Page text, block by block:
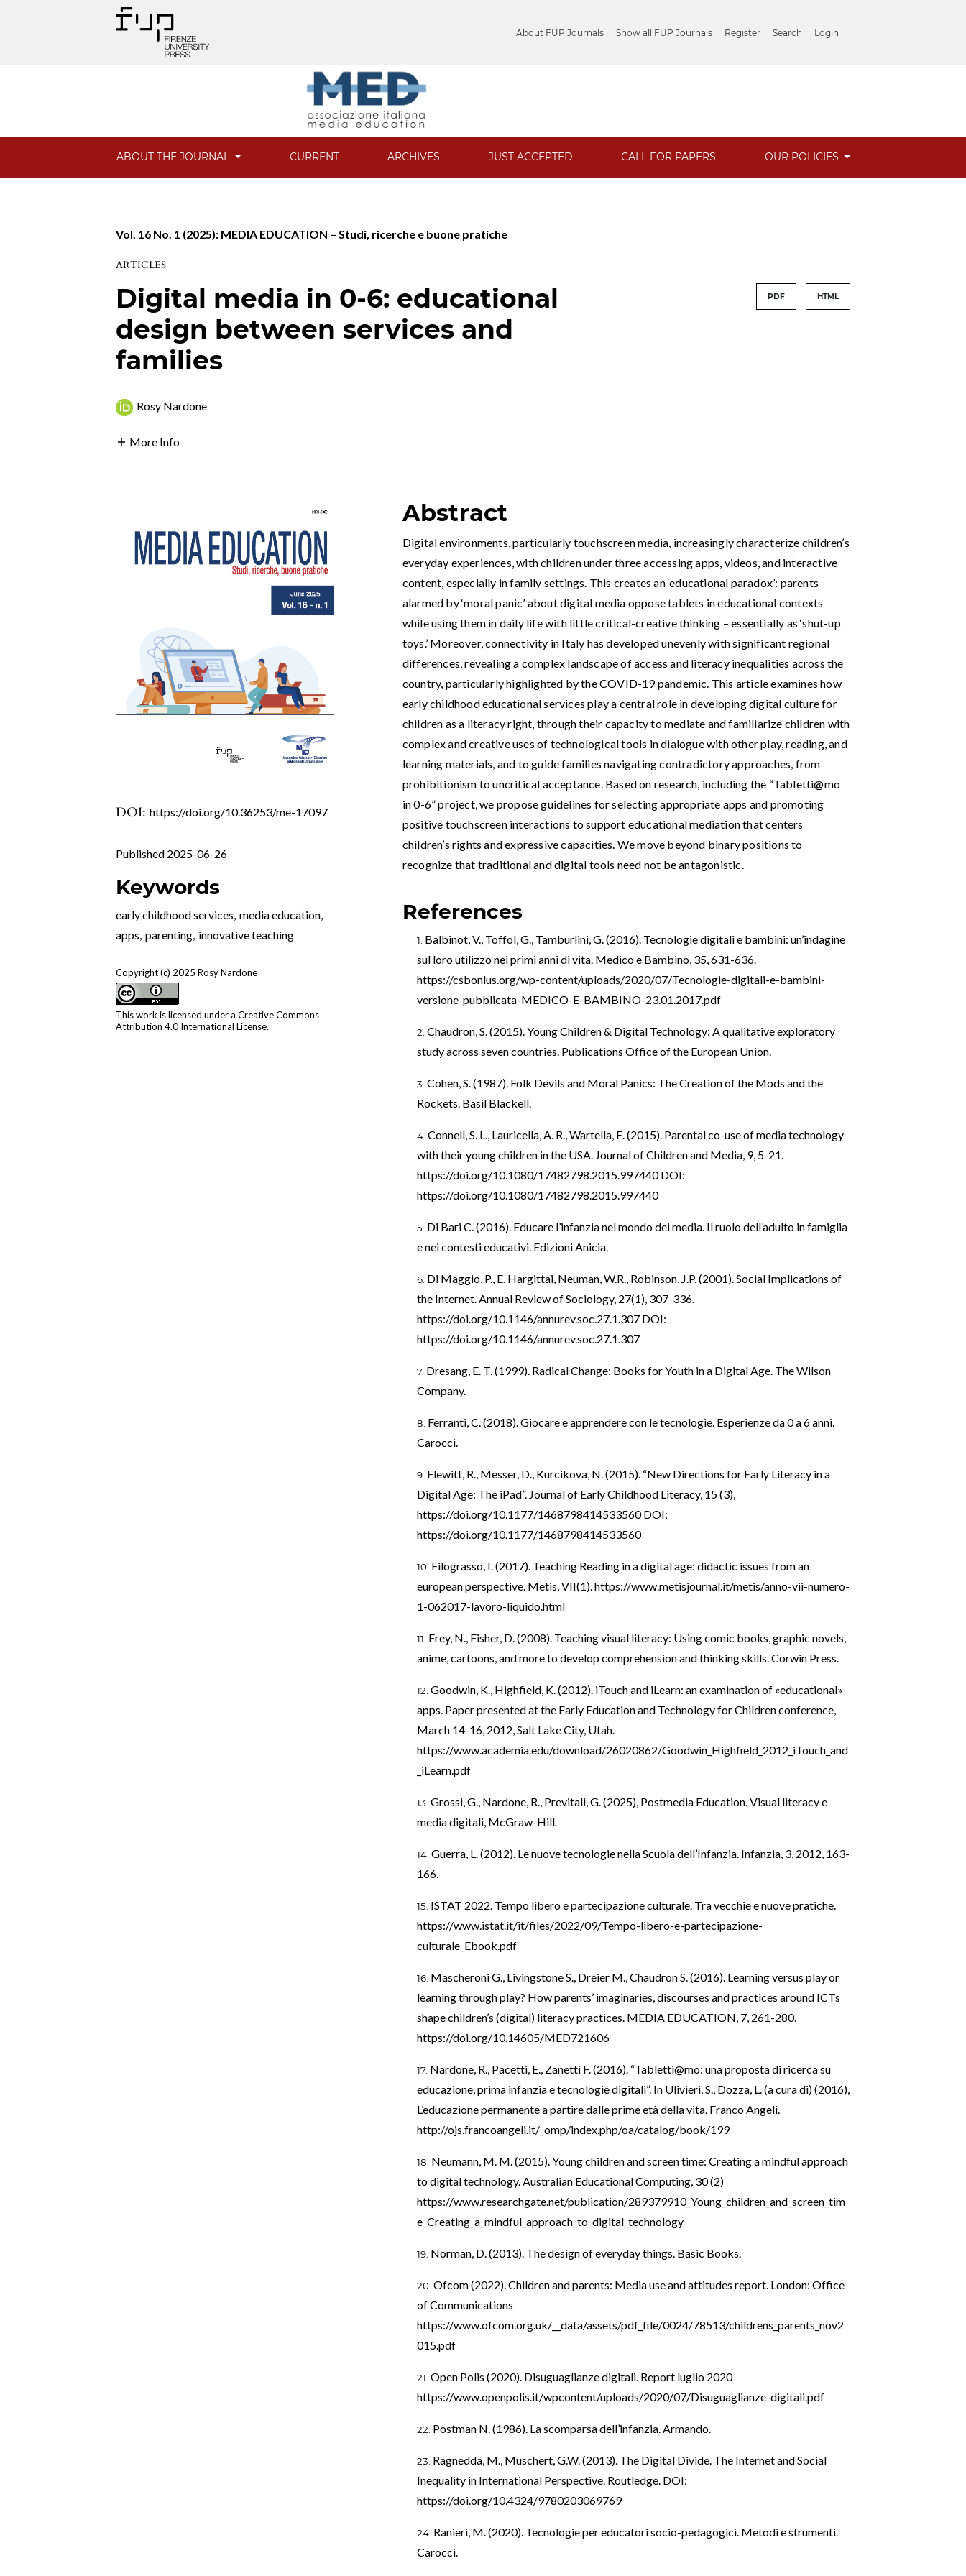
About FUP Journals Show all FUP Journals Register Search Login
ABOUT THE JOURNAL CURRENT ARCHIVES JUST ACCEPTED CALL FOR PAPERS OUR POLICIES
Vol. 16 No. 1 (2025): MEDIA EDUCATION – Studi, ricerche e buone pratiche
ARTICLES
Digital media in 0-6: educational
design between services and
families
PDF HTML
Rosy Nardone
More Info
DOI:https://doi.org/10.36253/me-17097
Published 2025-06-26
Keywords
early childhood services, media education,
apps, parenting, innovative teaching
Copyright (c) 2025 Rosy Nardone
This work is licensed under aCreative Commons
Attribution 4.0 International License.
Abstract
Digital environments, particularly touchscreen media, increasingly characterize children’s
everyday experiences, with children under three accessing apps, videos, and interactive
content, especially in family settings. This creates an ‘educational paradox’: parents
alarmed by ‘moral panic’ about digital media oppose tablets in educational contexts
while using them in daily life with little critical-creative thinking – essentially as ‘shut-up
toys.’ Moreover, connectivity in Italy has developed unevenly with significant regional
differences, revealing a complex landscape of access and literacy inequalities across the
country, particularly highlighted by the COVID-19 pandemic. This article examines how
early childhood educational services play a central role in developing digital culture for
children as a literacy right, through their capacity to mediate and familiarize children with
complex and creative uses of technological tools in dialogue with other play, reading, and
learning materials, and to guide families navigating contradictory approaches, from
prohibitionism to uncritical acceptance. Based on research, including the “Tabletti@mo
in 0-6” project, we propose guidelines for selecting appropriate apps and promoting
positive touchscreen interactions to support educational mediation that centers
children’s rights and expressive capacities. We move beyond binary positions to
recognize that traditional and digital tools need not be antagonistic.
References
Balbinot, V., Toffol, G., Tamburlini, G. (2016). Tecnologie digitali e bambini: un’indagine
sul loro utilizzo nei primi anni di vita. Medico e Bambino, 35, 631-636.
https://csbonlus.org/wp-content/uploads/2020/07/Tecnologie-digitali-e-bambini-
versione-pubblicata-MEDICO-E-BAMBINO-23.01.2017.pdf
Chaudron, S. (2015). Young Children & Digital Technology: A qualitative exploratory
study across seven countries. Publications Office of the European Union.
Cohen, S. (1987). Folk Devils and Moral Panics: The Creation of the Mods and the
Rockets. Basil Blackell.
Connell, S. L., Lauricella, A. R., Wartella, E. (2015). Parental co-use of media technology
with their young children in the USA. Journal of Children and Media, 9, 5-21.
https://doi.org/10.1080/17482798.2015.997440DOI:
https://doi.org/10.1080/17482798.2015.997440
Di Bari C. (2016). Educare l’infanzia nel mondo dei media. Il ruolo dell’adulto in famiglia
e nei contesti educativi. Edizioni Anicia.
Di Maggio, P., E. Hargittai, Neuman, W.R., Robinson, J.P. (2001). Social Implications of
the Internet. Annual Review of Sociology, 27(1), 307-336.
https://doi.org/10.1146/annurev.soc.27.1.307DOI:
https://doi.org/10.1146/annurev.soc.27.1.307
Dresang, E. T. (1999). Radical Change: Books for Youth in a Digital Age. The Wilson
Company.
Ferranti, C. (2018). Giocare e apprendere con le tecnologie. Esperienze da 0 a 6 anni.
Carocci.
Flewitt, R., Messer, D., Kurcikova, N. (2015). “New Directions for Early Literacy in a
Digital Age: The iPad”. Journal of Early Childhood Literacy, 15 (3),
https://doi.org/10.1177/1468798414533560DOI:
https://doi.org/10.1177/1468798414533560
Filograsso, I. (2017). Teaching Reading in a digital age: didactic issues from an
european perspective. Metis, VII(1).https://www.metisjournal.it/metis/anno-vii-numero-
1-062017-lavoro-liquido.html
Frey, N., Fisher, D. (2008). Teaching visual literacy: Using comic books, graphic novels,
anime, cartoons, and more to develop comprehension and thinking skills. Corwin Press.
Goodwin, K., Highfield, K. (2012). iTouch and iLearn: an examination of «educational»
apps. Paper presented at the Early Education and Technology for Children conference,
March 14-16, 2012, Salt Lake City, Utah.
https://www.academia.edu/download/26020862/Goodwin_Highfield_2012_iTouch_and
_iLearn.pdf
Grossi, G., Nardone, R., Previtali, G. (2025), Postmedia Education. Visual literacy e
media digitali, McGraw-Hill.
Guerra, L. (2012). Le nuove tecnologie nella Scuola dell’Infanzia. Infanzia, 3, 2012, 163-
166.
ISTAT 2022. Tempo libero e partecipazione culturale. Tra vecchie e nuove pratiche.
https://www.istat.it/it/files/2022/09/Tempo-libero-e-partecipazione-
culturale_Ebook.pdf
Mascheroni G., Livingstone S., Dreier M., Chaudron S. (2016). Learning versus play or
learning through play? How parents’ imaginaries, discourses and practices around ICTs
shape children’s (digital) literacy practices. MEDIA EDUCATION, 7, 261-280.
https://doi.org/10.14605/MED721606
Nardone, R., Pacetti, E., Zanetti F. (2016). “Tabletti@mo: una proposta di ricerca su
educazione, prima infanzia e tecnologie digitali”. In Ulivieri, S., Dozza, L. (a cura di) (2016),
L’educazione permanente a partire dalle prime età della vita. Franco Angeli.
http://ojs.francoangeli.it/_omp/index.php/oa/catalog/book/199
Neumann, M. M. (2015). Young children and screen time: Creating a mindful approach
to digital technology. Australian Educational Computing, 30 (2)
https://www.researchgate.net/publication/289379910_Young_children_and_screen_tim
e_Creating_a_mindful_approach_to_digital_technology
Norman, D. (2013). The design of everyday things. Basic Books.
Ofcom (2022). Children and parents: Media use and attitudes report. London: Office
of Communications
https://www.ofcom.org.uk/__data/assets/pdf_file/0024/78513/childrens_parents_nov2
015.pdf
Open Polis (2020). Disuguaglianze digitali. Report luglio 2020
https://www.openpolis.it/wpcontent/uploads/2020/07/Disuguaglianze-digitali.pdf
Postman N. (1986). La scomparsa dell’infanzia. Armando.
Ragnedda, M., Muschert, G.W. (2013). The Digital Divide. The Internet and Social
Inequality in International Perspective. Routledge. DOI:
https://doi.org/10.4324/9780203069769
Ranieri, M. (2020). Tecnologie per educatori socio-pedagogici. Metodi e strumenti.
Carocci.